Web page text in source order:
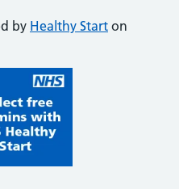
by Healthy Start on